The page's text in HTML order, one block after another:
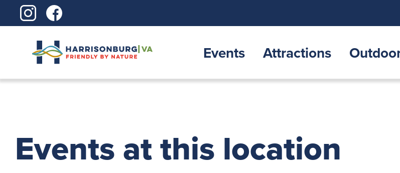
Skip
Events Attractions
Events at this location